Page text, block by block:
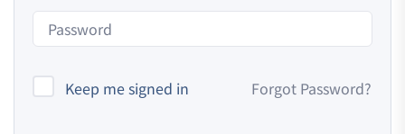
Keep me signed in Forgot Password?